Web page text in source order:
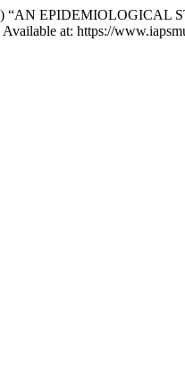
“AN EPIDEMIOLOGICAL
at: https://